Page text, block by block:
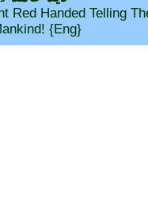
Red Handed Telling
{Eng}